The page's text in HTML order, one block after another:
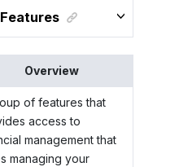
Overview
of features that
access to
management that
managing your